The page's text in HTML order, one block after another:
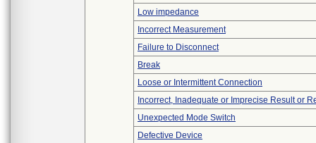
Low impedance
Incorrect Measurement
Failure to Disconnect
Break
Loose or Intermittent Connection
Incorrect, Inadequate or Imprecise Result or
Unexpected Mode Switch
Defective Device